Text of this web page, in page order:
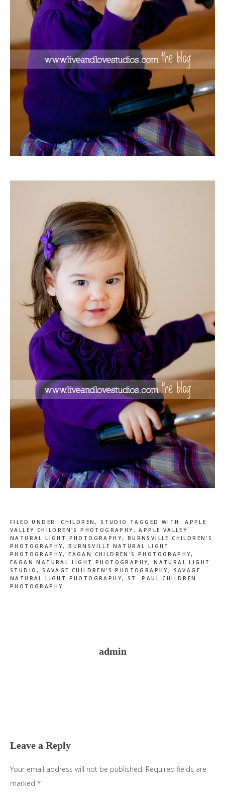
FILED UNDER:CHILDREN,STUDIO TAGGED WITH:APPLE
VALLEY CHILDREN'S PHOTOGRAPHY,APPLE VALLEY
NATURAL LIGHT PHOTOGRAPHY, BURNSVILLE CHILDREN'S
PHOTOGRAPHY,BURNSVILLE NATURAL LIGHT
PHOTOGRAPHY,EAGAN CHILDREN'S PHOTOGRAPHY,
EAGAN NATURAL LIGHT PHOTOGRAPHY,NATURAL LIGHT
STUDIO,SAVAGE CHILDREN'S PHOTOGRAPHY, SAVAGE
NATURAL LIGHT PHOTOGRAPHY, ST. PAUL CHILDREN
PHOTOGRAPHY
admin
Leave a Reply
Your email address will not be published. Required fields are
marked *